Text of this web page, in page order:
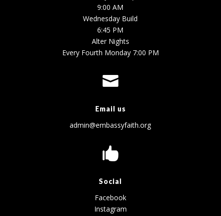
9:00 AM
Wednesday Build
6:45 PM
Alter Nights
Every Fourth Monday 7:00 PM

Email us
admin@embassyfaith.org

Social
Facebook
Instagram